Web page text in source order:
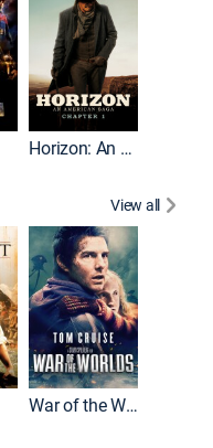
Horizon: An American Saga: Chapter 1
View all
War of the Worlds